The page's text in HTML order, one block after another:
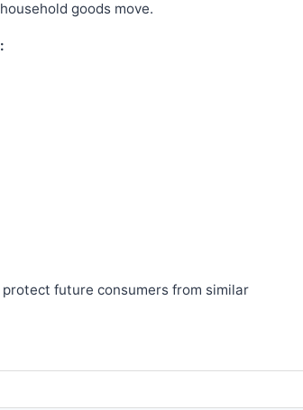
goods move.
future consumers from similar